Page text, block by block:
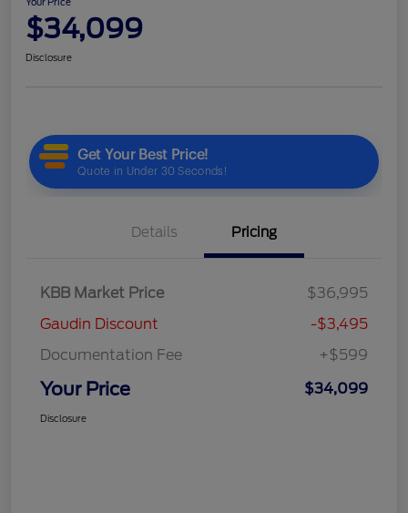
$34,099
Disclosure
Details Pricing
KBB Market Price
$36,995
Gaudin Discount
-$3,495
Documentation Fee
+$599
Your Price $34,099
Disclosure